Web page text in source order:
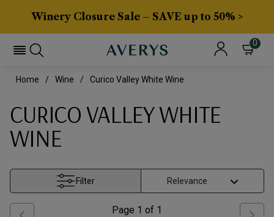
Winery Closure Sale – SAVE up to 50% >
0
Home Wine Curico Valley White Wine
CURICO VALLEY WHITE
WINE
Filter
Page 1 of 1